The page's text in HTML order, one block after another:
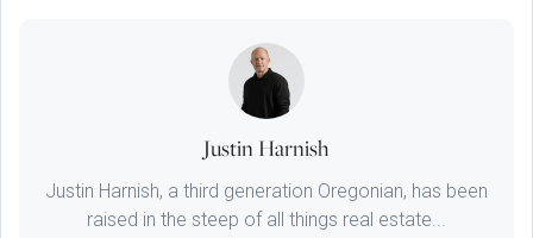
Justin Harnish
Justin Harnish, a third generation Oregonian, has been
raised in the steep of all things real estate...